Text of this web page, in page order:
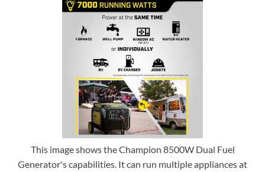
This image shows the Champion 8500W Dual Fuel
Generator's capabilities. It can run multiple appliances at